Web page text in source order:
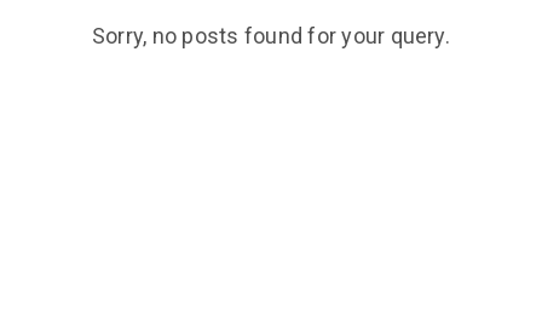
Sorry, no posts found for your query.